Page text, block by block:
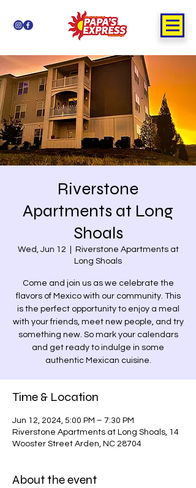
Riverstone
Apartments at Long
Shoals
Wed, Jun 12
Riverstone Apartments at
Long Shoals
Come and join us as we celebrate the
flavors of Mexico with our community. This
is the perfect opportunity to enjoy a meal
with your friends, meet new people, and try
something new. So mark your calendars
and get ready to indulge in some
authentic Mexican cuisine.
Time & Location
Jun 12, 2024, 5:00 PM – 7:30 PM
Riverstone Apartments at Long Shoals, 14
Wooster Street Arden, NC 28704
About the event